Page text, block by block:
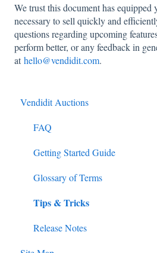
Vendidit Auctions
FAQ
Getting Started Guide
Glossary of Terms
Tips & Tricks
Release Notes
We trust this document has
necessary to sell quickly and
questions regarding upcoming
perform better, or any feedback in
athello@vendidit.com.